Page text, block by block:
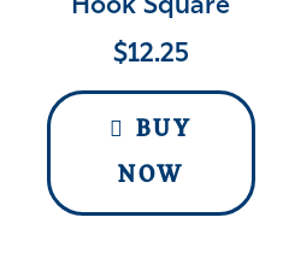
Hook Square
$12.25
BUY
NOW